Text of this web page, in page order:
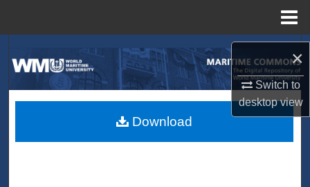
×
Switch to
desktopview
Search
Browse Collections
My Account
Download